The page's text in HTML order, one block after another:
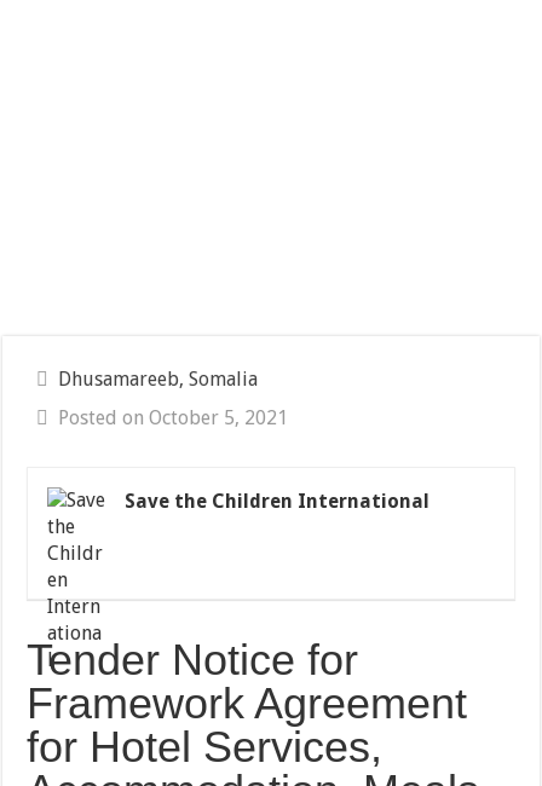
Dhusamareeb, Somalia
Posted on October 5, 2021
Save the Children International
Tender Notice for
Framework Agreement
for Hotel Services,